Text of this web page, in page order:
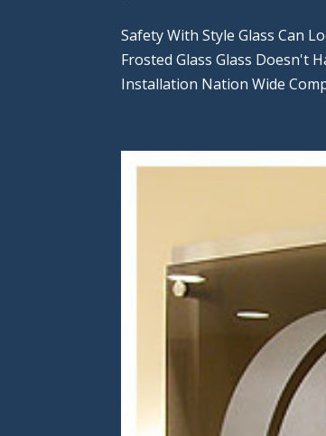
Safety With Style Glass Can
Frosted Glass Glass Doesn't
Installation Nation Wide